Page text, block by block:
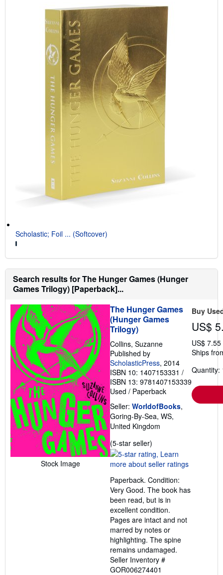
Scholastic; Foil ... (Softcover)
Search results for The Hunger Games (Hunger
Games Trilogy) [Paperback]...
Stock Image
The Hunger Games
(Hunger Games
Trilogy)
Collins, Suzanne
Published by
ScholasticPress, 2014
ISBN 10: 1407153331 /
ISBN 13: 9781407153339
Used / Paperback
Seller: WorldofBooks,
Goring-By-Sea, WS,
United Kingdom
(5-star seller)
rating
5
of
5
stars
Paperback. Condition:
Very Good. The book has
been read, but is in
excellent condition.
Pages are intact and not
marred by notes or
highlighting. The spine
remains undamaged.
Seller Inventory #
GOR006274401
Buy
US$
US$
Ships
Quantity: